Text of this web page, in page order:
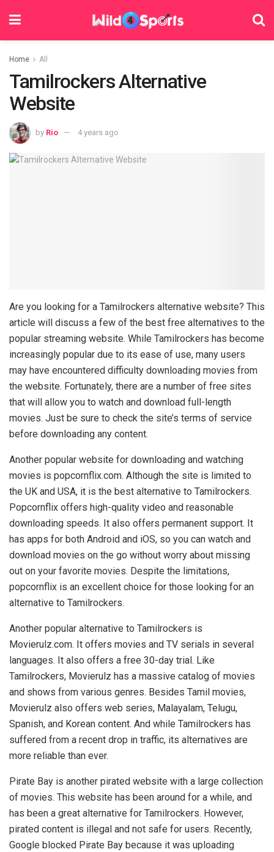
Home All
Tamilrockers Alternative
Website
by Rio 4 years ago
Are you looking for a Tamilrockers alternative website? This
article will discuss a few of the best free alternatives to the
popular streaming website. While Tamilrockers has become
increasingly popular due to its ease of use, many users
may have encountered difficulty downloading movies from
the website. Fortunately, there are a number of free sites
that will allow you to watch and download full-length
movies. Just be sure to check the site’s terms of service
before downloading any content.
Another popular website for downloading and watching
movies is popcornflix.com. Although the site is limited to
the UK and USA, it is the best alternative to Tamilrockers.
Popcornflix offers high-quality video and reasonable
downloading speeds. It also offers permanent support. It
has apps for both Android and iOS, so you can watch and
download movies on the go without worry about missing
out on your favorite movies. Despite the limitations,
popcornflix is an excellent choice for those looking for an
alternative to Tamilrockers.
Another popular alternative to Tamilrockers is
Movierulz.com. It offers movies and TV serials in several
languages. It also offers a free 30-day trial. Like
Tamilrockers, Movierulz has a massive catalog of movies
and shows from various genres. Besides Tamil movies,
Movierulz also offers web series, Malayalam, Telugu,
Spanish, and Korean content. And while Tamilrockers has
suffered from a recent drop in traffic, its alternatives are
more reliable than ever.
Pirate Bay is another pirated website with a large collection
of movies. This website has been around for a while, and
has been a great alternative for Tamilrockers. However,
pirated content is illegal and not safe for users. Recently,
Google blocked Pirate Bay because it was uploading